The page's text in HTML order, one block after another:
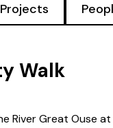
Projects
Walk
Great Ouse